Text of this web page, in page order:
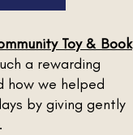
Toy & Book
a rewarding
how we helped
by giving gently